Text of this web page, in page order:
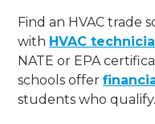
Find an HVAC trade
with HVAC
NATE or EPA
schools offer
students who qualify.